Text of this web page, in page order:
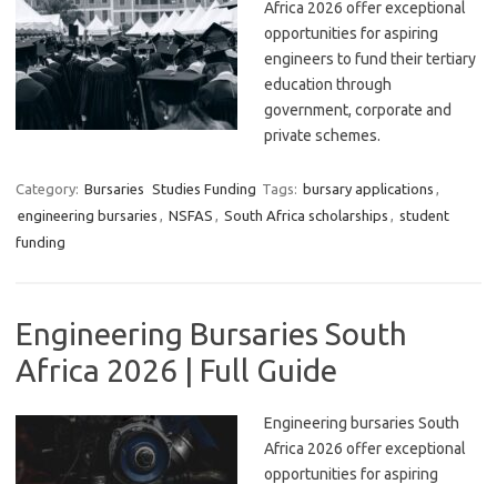
Africa 2026 offer exceptional
opportunities for aspiring
engineers to fund their tertiary
education through
government, corporate and
private schemes.
Category: Bursaries Studies Funding Tags: bursary applications ,
engineering bursaries , NSFAS , South Africa scholarships , student
funding
Engineering Bursaries South
Africa 2026 | Full Guide
Engineering bursaries South
Africa 2026 offer exceptional
opportunities for aspiring